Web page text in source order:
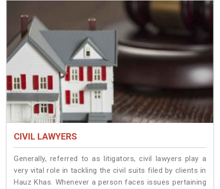
CIVIL LAWYERS
Generally, referred to as litigators, civil lawyers play a
very vital role in tackling the civil suits filed by clients in
Hauz Khas. Whenever a person faces issues pertaining